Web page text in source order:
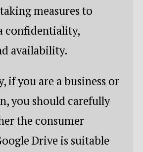
measures to
confidentiality,
availability.
if you are a business or
you should carefully
the consumer
Drive is suitable